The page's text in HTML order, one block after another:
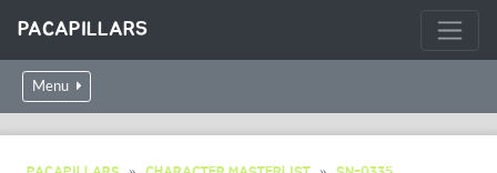
PACAPILLARS
Menu